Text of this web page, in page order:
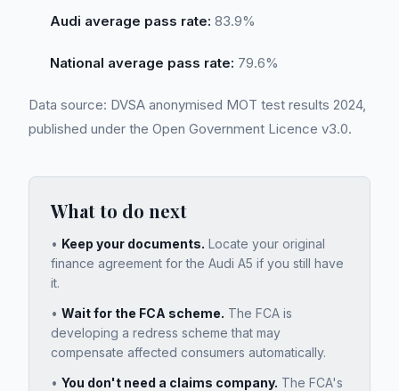
Audi average pass rate: 83.9%
National average pass rate: 79.6%
Data source: DVSA anonymised MOT test results 2024,
published under the Open Government Licence v3.0.
What to do next
• Keep your documents. Locate your original
finance agreement for the Audi A5 if you still have
it.
• Wait for the FCA scheme. The FCA is
developing a redress scheme that may
compensate affected consumers automatically.
• You don't need a claims company. The FCA's